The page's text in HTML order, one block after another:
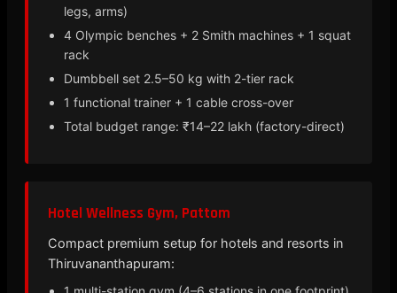
legs, arms)
4 Olympic benches + 2 Smith machines + 1 squat
rack
Dumbbell set 2.5–50 kg with 2-tier rack
1 functional trainer + 1 cable cross-over
Total budget range: ₹14–22 lakh (factory-direct)
Hotel Wellness Gym, Pattom
Compact premium setup for hotels and resorts in
Thiruvananthapuram: